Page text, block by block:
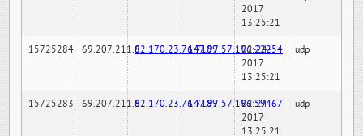
2017
13:25:21
15725284 69.207.211.682.170.23.76:7189147.97.57.196:22254
02-24-
2017
13:25:21
udp
15725283 69.207.211.682.170.23.76:7189147.97.57.196:59467
02-24-
2017
13:25:21
udp